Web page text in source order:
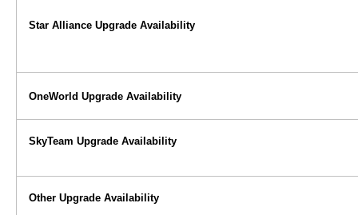
Star Alliance Upgrade Availability
OneWorld Upgrade Availability
SkyTeam Upgrade Availability
Other Upgrade Availability